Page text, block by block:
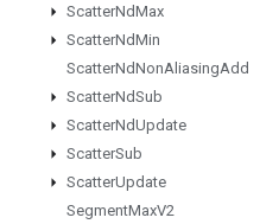
ScatterNdMax
ScatterNdMin
ScatterNdNonAliasingAdd
ScatterNdSub
ScatterNdUpdate
ScatterSub
ScatterUpdate
SegmentMaxV2